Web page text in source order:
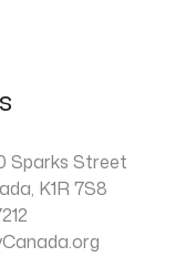
Sparks Street
K1R 7S8